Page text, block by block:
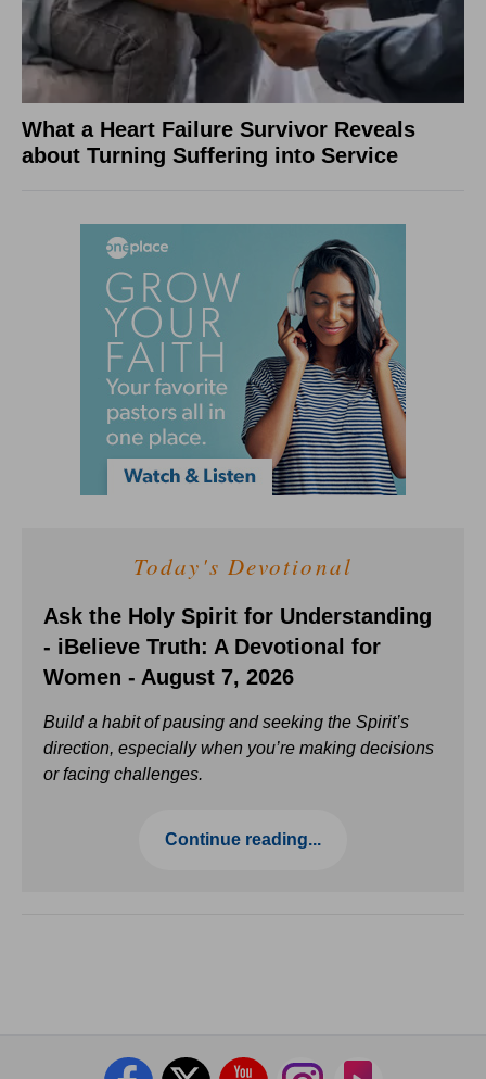
What a Heart Failure Survivor Reveals
about Turning Suffering into Service
Today's Devotional
Ask the Holy Spirit for Understanding
- iBelieve Truth: A Devotional for
Women - August 7, 2026
Build a habit of pausing and seeking the Spirit’s
direction, especially when you’re making decisions
or facing challenges.
Continue reading...